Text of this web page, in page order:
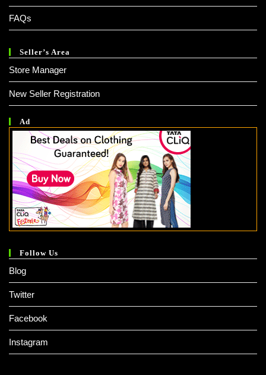
FAQs
Seller’s Area
Store Manager
New Seller Registration
Ad
Follow Us
Blog
Twitter
Facebook
Instagram